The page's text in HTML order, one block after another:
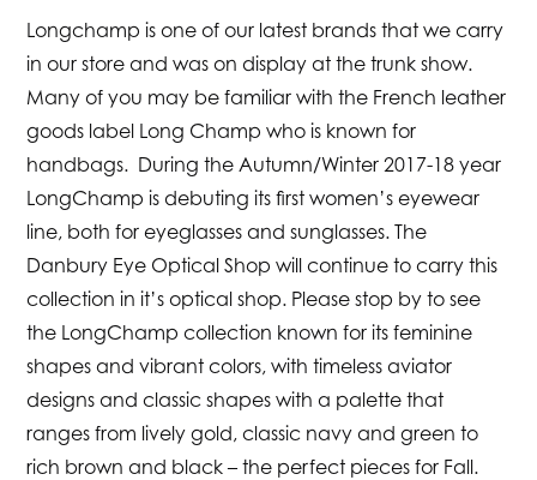
Longchamp is one of our latest brands that we carry
in our store and was on display at the trunk show.
Many of you may be familiar with the French leather
goods label Long Champ who is known for
handbags. During the Autumn/Winter 2017-18 year
LongChamp is debuting its first women’s eyewear
line, both for eyeglasses and sunglasses. The
Danbury Eye Optical Shop will continue to carry this
collection in it’s optical shop. Please stop by to see
the LongChamp collection known for its feminine
shapes and vibrant colors, with timeless aviator
designs and classic shapes with a palette that
ranges from lively gold, classic navy and green to
rich brown and black – the perfect pieces for Fall.